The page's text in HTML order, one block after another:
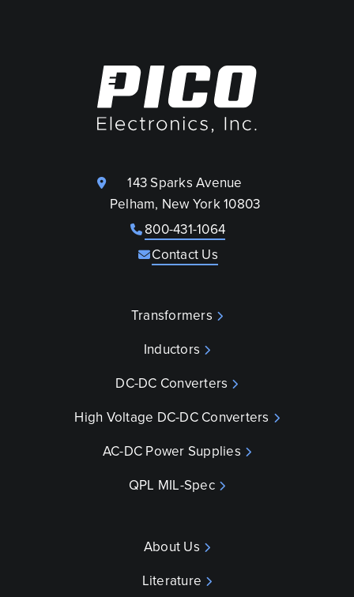
143 Sparks Avenue
Pelham, New York 10803
800-431-1064
Contact Us
Transformers
Inductors
DC-DC Converters
High Voltage DC-DC Converters
AC-DC Power Supplies
QPL MIL-Spec
About Us
Literature